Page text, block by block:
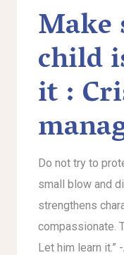
Make
child
it :
Do not try to
small blow and
strengthens
compassionate.
Let him learn it.”